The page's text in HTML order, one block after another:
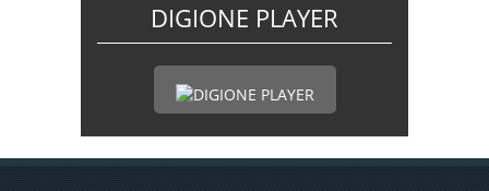
DIGIONE PLAYER